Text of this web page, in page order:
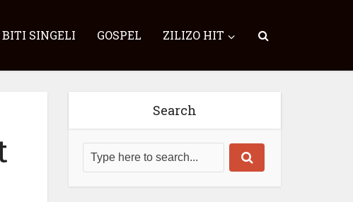
BITI SINGELI GOSPEL ZILIZO HIT
Search